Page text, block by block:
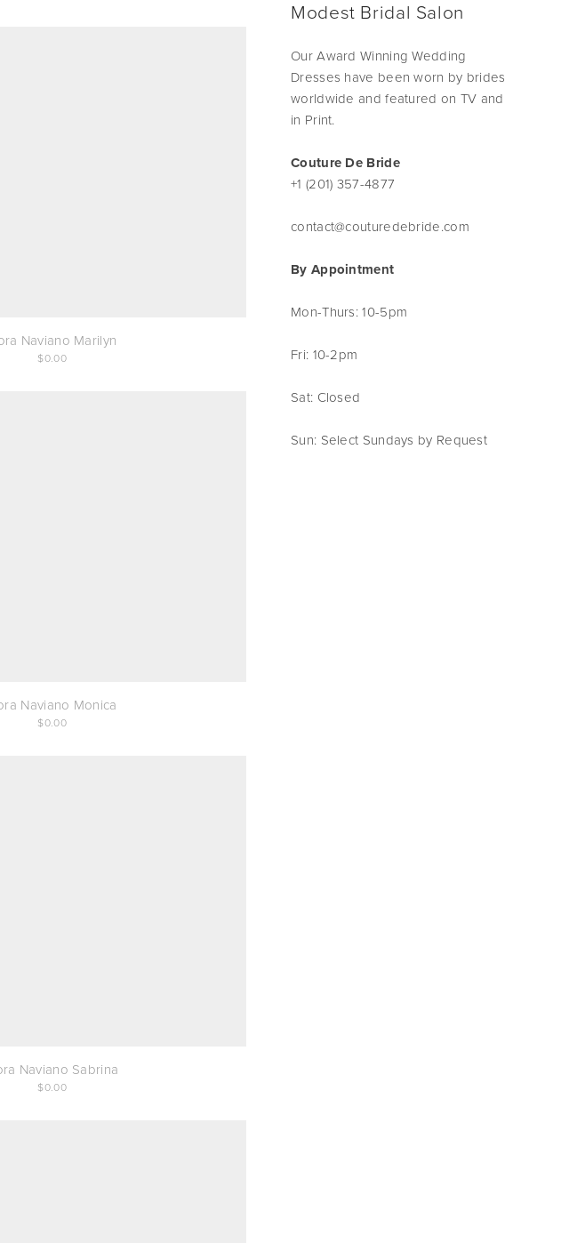
Naviano Marilyn
0.00
Naviano Monica
0.00
Naviano Sabrina
0.00
Modest Bridal Salon
Our Award Winning Wedding
Dresses have been worn by brides
worldwide and featured on TV and
in Print.
Couture De Bride
+1 (201) 357-4877
contact@couturedebride.com
By Appointment
Mon-Thurs: 10-5pm
Fri: 10-2pm
Sat: Closed
Sun: Select Sundays by Request